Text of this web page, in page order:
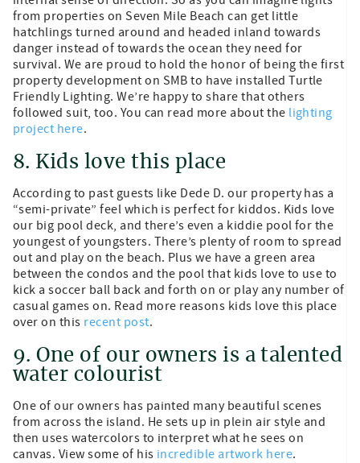
from properties on Seven Mile Beach can get little
hatchlings turned around and headed inland towards
danger instead of towards the ocean they need for
survival. We are proud to hold the honor of being the first
property development on SMB to have installed Turtle
Friendly Lighting. We’re happy to share that others
followed suit, too. You can read more about the lighting
project here.
8. Kids love this place
According to past guests like Dede D. our property has a
“semi-private” feel which is perfect for kiddos. Kids love
our big pool deck, and there’s even a kiddie pool for the
youngest of youngsters. There’s plenty of room to spread
out and play on the beach. Plus we have a green area
between the condos and the pool that kids love to use to
kick a soccer ball back and forth on or play any number of
casual games on. Read more reasons kids love this place
over on this recent post.
9. One of our owners is a talented
water colourist
One of our owners has painted many beautiful scenes
from across the island. He sets up in plein air style and
then uses watercolors to interpret what he sees on
canvas. View some of his incredible artwork here.